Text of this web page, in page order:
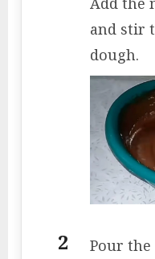
and stir
dough.
Pour